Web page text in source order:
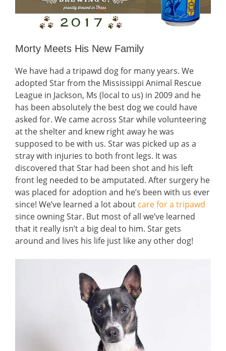
Morty Meets His New Family
We have had a tripawd dog for many years. We
adopted Star from the Mississippi Animal Rescue
League in Jackson, Ms (local to us) in 2009 and he
has been absolutely the best dog we could have
asked for. We came across Star while volunteering
at the shelter and knew right away he was
supposed to be with us. Star was picked up as a
stray with injuries to both front legs. It was
discovered that Star had been shot and his left
front leg needed to be amputated. After surgery he
was placed for adoption and he’s been with us ever
since! We’ve learned a lot about care for a tripawd
since owning Star. But most of all we’ve learned
that it really isn’t a big deal to him. Star gets
around and lives his life just like any other dog!